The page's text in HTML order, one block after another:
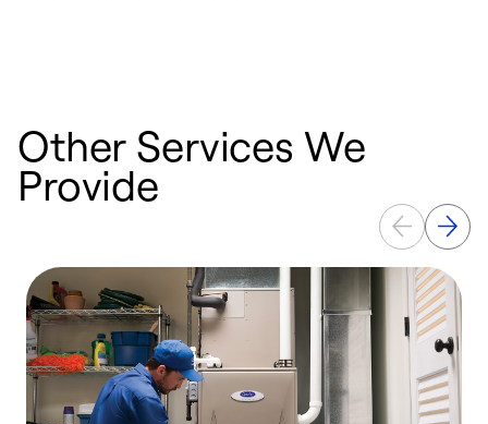
Other Services We
Provide